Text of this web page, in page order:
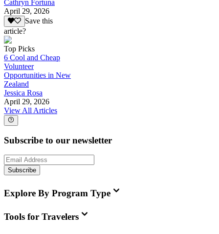
Cathryn Fortuna
April 29, 2026
Save this
article?
Top Picks
6 Cool and Cheap
Volunteer
Opportunities in New
Zealand
Jessica Rosa
April 29, 2026
View All Articles
Subscribe to our newsletter
Subscribe
Explore By Program Type
Tools for Travelers